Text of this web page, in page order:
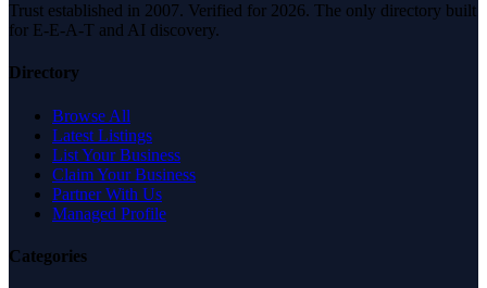
Trust established in 2007. Verified for 2026. The only directory built
for E-E-A-T and AI discovery.
Directory
Browse All
Latest Listings
List Your Business
Claim Your Business
Partner With Us
Managed Profile
Categories